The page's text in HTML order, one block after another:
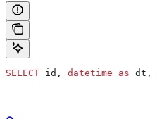
SELECT id, datetime as dt,